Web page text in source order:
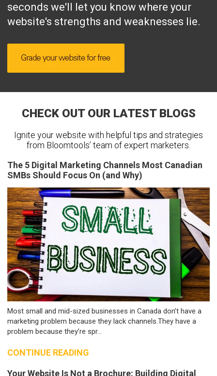
seconds we'll let you know where your
website's strengths and weaknesses lie.
CHECK OUT OUR LATEST BLOGS
Ignite your website with helpful tips and strategies
from Bloomtools’ team of expert marketers.
The 5 Digital Marketing Channels Most Canadian
SMBs Should Focus On (and Why)
Most small and mid-sized businesses in Canada don’t have a
marketing problem because they lack channels.They have a
problem because they’re spr...
CONTINUE READING
Your Website Is Not a Brochure: Building Digital